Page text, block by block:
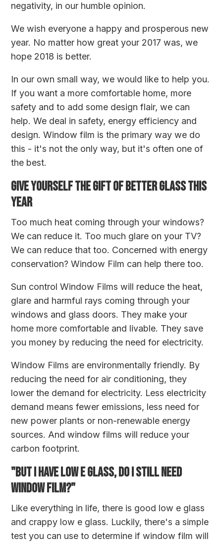
negativity, in our humble opinion.
We wish everyone a happy and prosperous new
year. No matter how great your 2017 was, we
hope 2018 is better.
In our own small way, we would like to help you.
If you want a more comfortable home, more
safety and to add some design flair, we can
help. We deal in safety, energy efficiency and
design. Window film is the primary way we do
this - it's not the only way, but it's often one of
the best.
GIVE YOURSELF THE GIFT OF BETTER GLASS THIS
YEAR
Too much heat coming through your windows?
We can reduce it. Too much glare on your TV?
We can reduce that too. Concerned with energy
conservation? Window Film can help there too.
Sun control Window Films will reduce the heat,
glare and harmful rays coming through your
windows and glass doors. They make your
home more comfortable and livable. They save
you money by reducing the need for electricity.
Window Films are environmentally friendly. By
reducing the need for air conditioning, they
lower the demand for electricity. Less electricity
demand means fewer emissions, less need for
new power plants or non-renewable energy
sources. And window films will reduce your
carbon footprint.
"BUT I HAVE LOW E GLASS, DO I STILL NEED
WINDOW FILM?"
Like everything in life, there is good low e glass
and crappy low e glass. Luckily, there's a simple
test you can use to determine if window film will